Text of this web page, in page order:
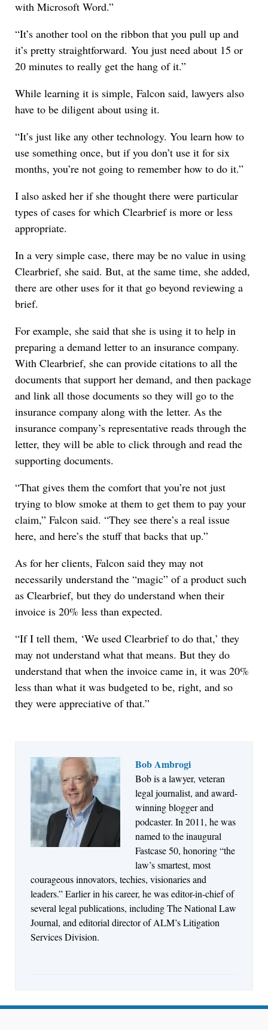
with Microsoft Word.”
“It’s another tool on the ribbon that you pull up and
it’s pretty straightforward. You just need about 15 or
20 minutes to really get the hang of it.”
While learning it is simple, Falcon said, lawyers also
have to be diligent about using it.
“It’s just like any other technology. You learn how to
use something once, but if you don’t use it for six
months, you’re not going to remember how to do it.”
I also asked her if she thought there were particular
types of cases for which Clearbrief is more or less
appropriate.
In a very simple case, there may be no value in using
Clearbrief, she said. But, at the same time, she added,
there are other uses for it that go beyond reviewing a
brief.
For example, she said that she is using it to help in
preparing a demand letter to an insurance company.
With Clearbrief, she can provide citations to all the
documents that support her demand, and then package
and link all those documents so they will go to the
insurance company along with the letter. As the
insurance company’s representative reads through the
letter, they will be able to click through and read the
supporting documents.
“That gives them the comfort that you’re not just
trying to blow smoke at them to get them to pay your
claim,” Falcon said. “They see there’s a real issue
here, and here’s the stuff that backs that up.”
As for her clients, Falcon said they may not
necessarily understand the “magic” of a product such
as Clearbrief, but they do understand when their
invoice is 20% less than expected.
“If I tell them, ‘We used Clearbrief to do that,’ they
may not understand what that means. But they do
understand that when the invoice came in, it was 20%
less than what it was budgeted to be, right, and so
they were appreciative of that.”
Bob Ambrogi
Bob is a lawyer, veteran
legal journalist, and award-
winning blogger and
podcaster. In 2011, he was
named to the inaugural
Fastcase 50, honoring “the
law’s smartest, most
courageous innovators, techies, visionaries and
leaders.” Earlier in his career, he was editor-in-chief of
several legal publications, including The National Law
Journal, and editorial director of ALM’s Litigation
Services Division.
Jul 27, 2026
Descrybe Empowers Law Firms to Build and
Control Their Own AI-Powered Legal Workflows
Aug 6, 2026